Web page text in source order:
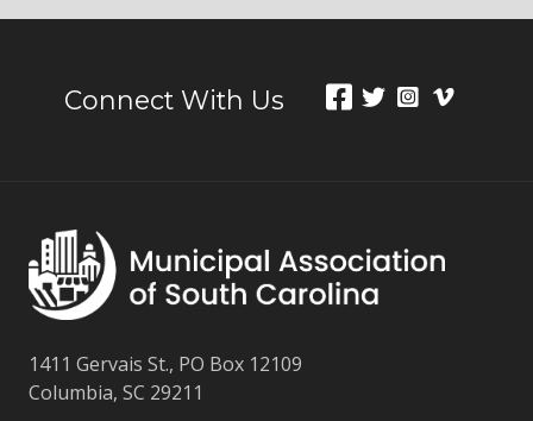
Connect With Us
1411 Gervais St., PO Box 12109
Columbia, SC 29211